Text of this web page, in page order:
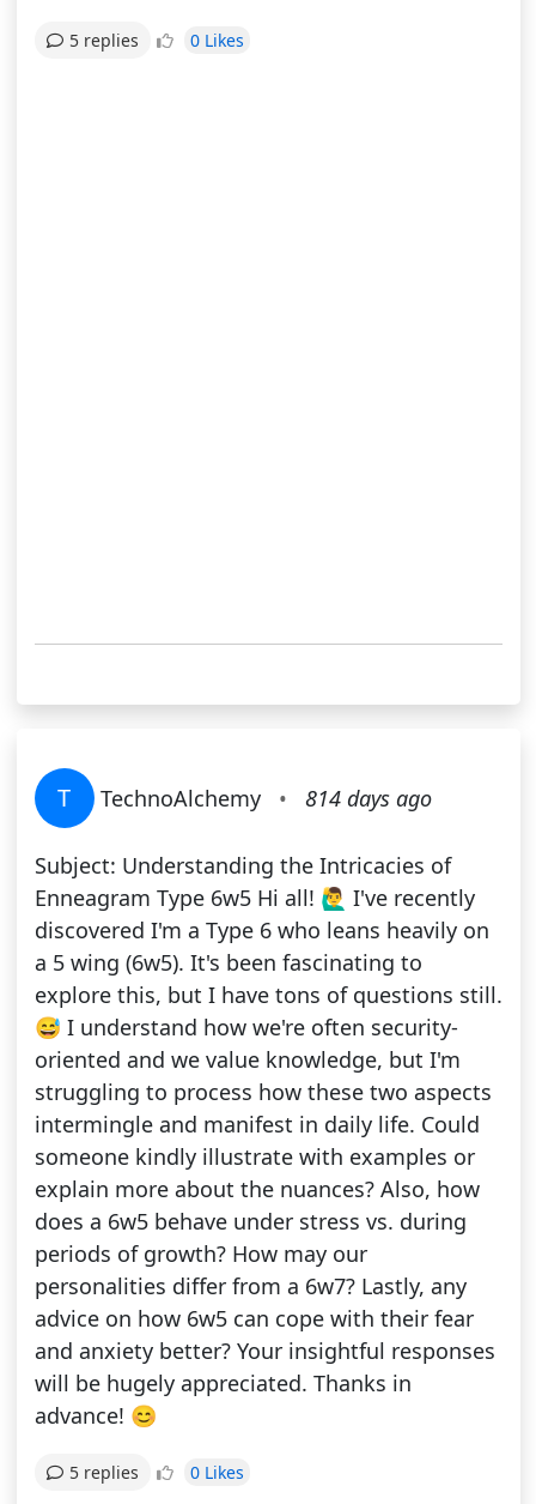
5 replies 0 Likes
T TechnoAlchemy • 814 days ago
Subject: Understanding the Intricacies of
Enneagram Type 6w5 Hi all! 🙋‍♂️ I've recently
discovered I'm a Type 6 who leans heavily on
a 5 wing (6w5). It's been fascinating to
explore this, but I have tons of questions still.
😅 I understand how we're often security-
oriented and we value knowledge, but I'm
struggling to process how these two aspects
intermingle and manifest in daily life. Could
someone kindly illustrate with examples or
explain more about the nuances? Also, how
does a 6w5 behave under stress vs. during
periods of growth? How may our
personalities differ from a 6w7? Lastly, any
advice on how 6w5 can cope with their fear
and anxiety better? Your insightful responses
will be hugely appreciated. Thanks in
advance! 😊
5 replies 0 Likes